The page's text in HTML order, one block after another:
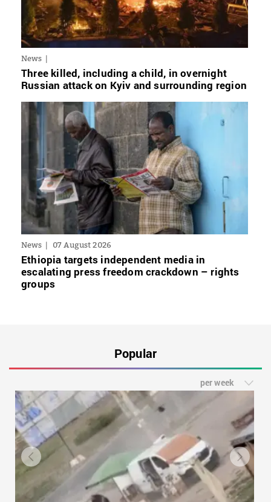
News
Three killed, including a child, in overnight
Russian attack on Kyiv and surrounding region
News 07 August 2026
Ethiopia targets independent media in
escalating press freedom crackdown – rights
groups
Popular
per week